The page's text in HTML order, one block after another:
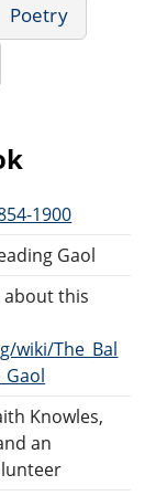
Poetry
1900
Gaol
about this
wiki/The_Bal
Knowles,
an